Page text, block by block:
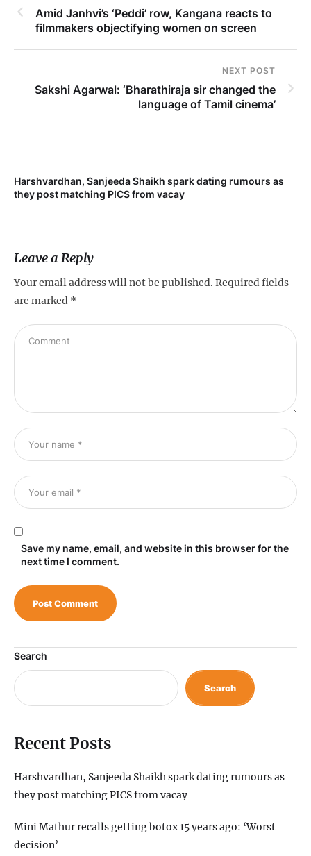
Amid Janhvi’s ‘Peddi’ row, Kangana reacts to
filmmakers objectifying women on screen
NEXT POST
Sakshi Agarwal: ‘Bharathiraja sir changed the
language of Tamil cinema’
Harshvardhan, Sanjeeda Shaikh spark dating rumours as
they post matching PICS from vacay
Leave a Reply
Your email address will not be published. Required fields
are marked *
Save my name, email, and website in this browser for the
next time I comment.
Search
Search
Recent Posts
Harshvardhan, Sanjeeda Shaikh spark dating rumours as
they post matching PICS from vacay
Mini Mathur recalls getting botox 15 years ago: ‘Worst
decision’